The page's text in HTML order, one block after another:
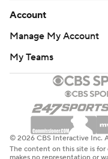
Account
Manage My Account
My Teams
© 2026 CBS Interactive Inc.
The content on this site is for